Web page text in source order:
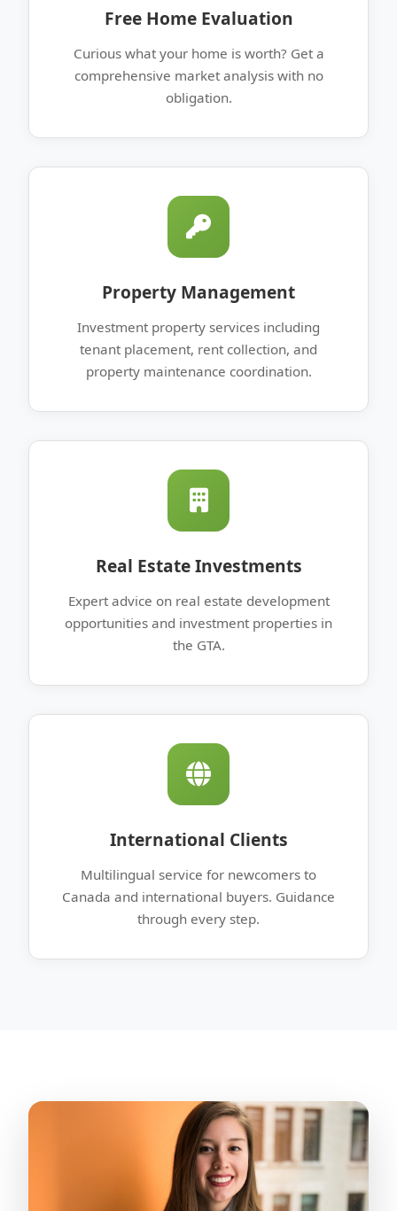
Free Home Evaluation
Curious what your home is worth? Get a
comprehensive market analysis with no
obligation.
Property Management
Investment property services including
tenant placement, rent collection, and
property maintenance coordination.
Real Estate Investments
Expert advice on real estate development
opportunities and investment properties in
the GTA.
International Clients
Multilingual service for newcomers to
Canada and international buyers. Guidance
through every step.